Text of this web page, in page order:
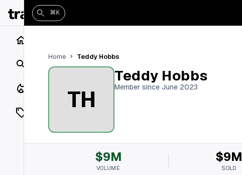
Search
On Market
⌘K
Home Teddy Hobbs
TH
Teddy Hobbs
Member since June 2023
$9M
VOLUME
$9M
SOLD